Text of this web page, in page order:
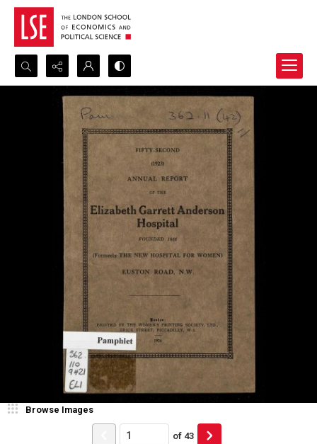
Search...
Advanced search
Browse Images
of 43